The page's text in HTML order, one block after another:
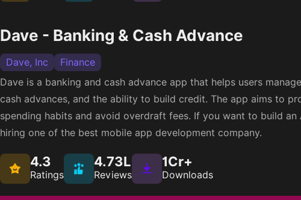
Dave - Banking & Cash Advance
Dave, Inc
Finance
Dave is a banking and cash advance app that helps users
cash advances, and the ability to build credit. The app aims to
spending habits and avoid overdraft fees. If you want to build an
hiring one of the best mobile app development company.
4.3
Ratings
4.73L
Reviews
1Cr+
Downloads